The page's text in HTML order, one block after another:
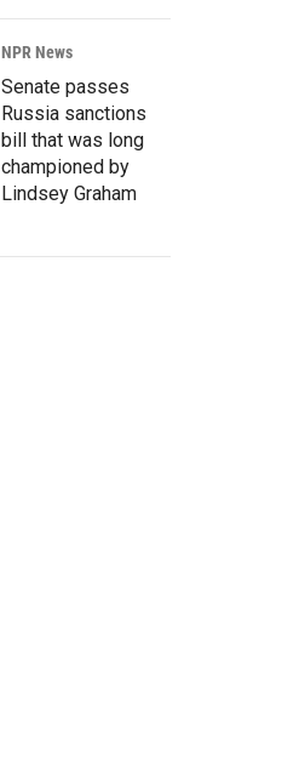
NPR News
Senate passes
Russia sanctions
bill that was long
championed by
Lindsey Graham